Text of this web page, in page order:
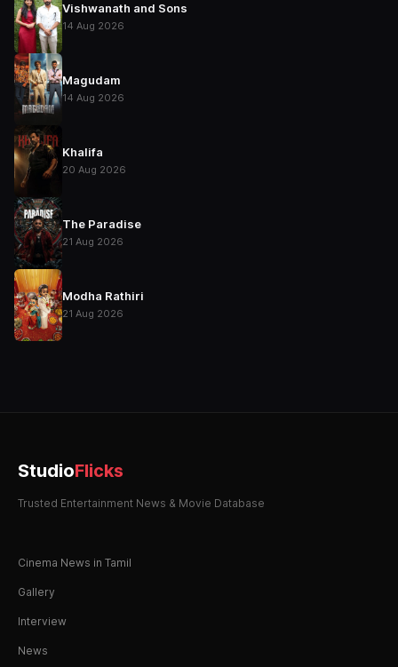
Vishwanath and Sons
14 Aug 2026
Magudam
14 Aug 2026
Khalifa
20 Aug 2026
The Paradise
21 Aug 2026
Modha Rathiri
21 Aug 2026
StudioFlicks
Trusted Entertainment News & Movie Database
Cinema News in Tamil
Gallery
Interview
News